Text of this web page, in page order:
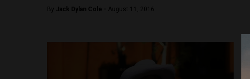
By Jack Dylan Cole - August 11, 2016